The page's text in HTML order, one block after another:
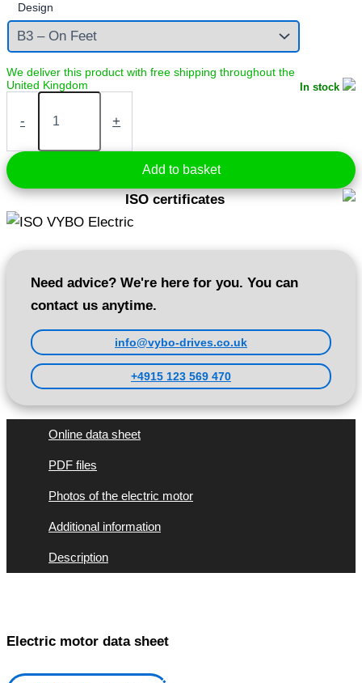
Design
In stock
-
Electric
5,5
kW
400V
1440
rpm
(1AL132S-
4)
+
Add to basket
ISO certificates
Need advice? We're here for you. You can
contact us anytime.
info@vybo-drives.co.uk
+4915 123 569 470
Online data sheet
PDF files
Photos of the electric motor
Additional information
Description
Electric motor data sheet